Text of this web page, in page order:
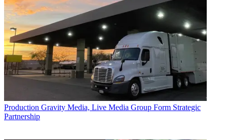
Production Gravity Media, Live Media Group Form Strategic
Partnership